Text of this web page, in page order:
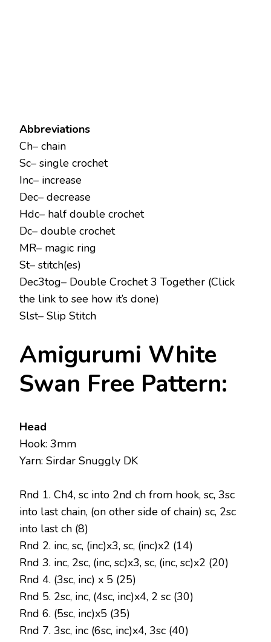
Abbreviations
Ch– chain
Sc– single crochet
Inc– increase
Dec– decrease
Hdc– half double crochet
Dc– double crochet
MR– magic ring
St– stitch(es)
Dec3tog– Double Crochet 3 Together (Click
the link to see how it’s done)
Slst– Slip Stitch
Amigurumi White
Swan Free Pattern:
Head
Hook: 3mm
Yarn: Sirdar Snuggly DK
Rnd 1. Ch4, sc into 2nd ch from hook, sc, 3sc
into last chain, (on other side of chain) sc, 2sc
into last ch (8)
Rnd 2. inc, sc, (inc)x3, sc, (inc)x2 (14)
Rnd 3. inc, 2sc, (inc, sc)x3, sc, (inc, sc)x2 (20)
Rnd 4. (3sc, inc) x 5 (25)
Rnd 5. 2sc, inc, (4sc, inc)x4, 2 sc (30)
Rnd 6. (5sc, inc)x5 (35)
Rnd 7. 3sc, inc (6sc, inc)x4, 3sc (40)